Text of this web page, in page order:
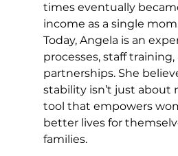
times eventually
income as a single
Today, Angela is an
processes, staff training,
partnerships. She
stability isn’t just about
tool that empowers
better lives for
families.